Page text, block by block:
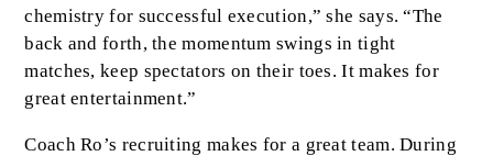
chemistry for successful execution,” she says. “The
back and forth, the momentum swings in tight
matches, keep spectators on their toes. It makes for
great entertainment.”
Coach Ro’s recruiting makes for a great team. During